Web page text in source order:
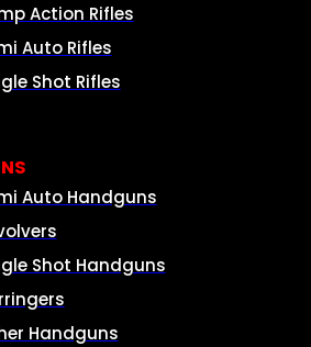
Action Rifles
Auto Rifles
Shot Rifles
Auto Handguns
Shot Handguns
Handguns